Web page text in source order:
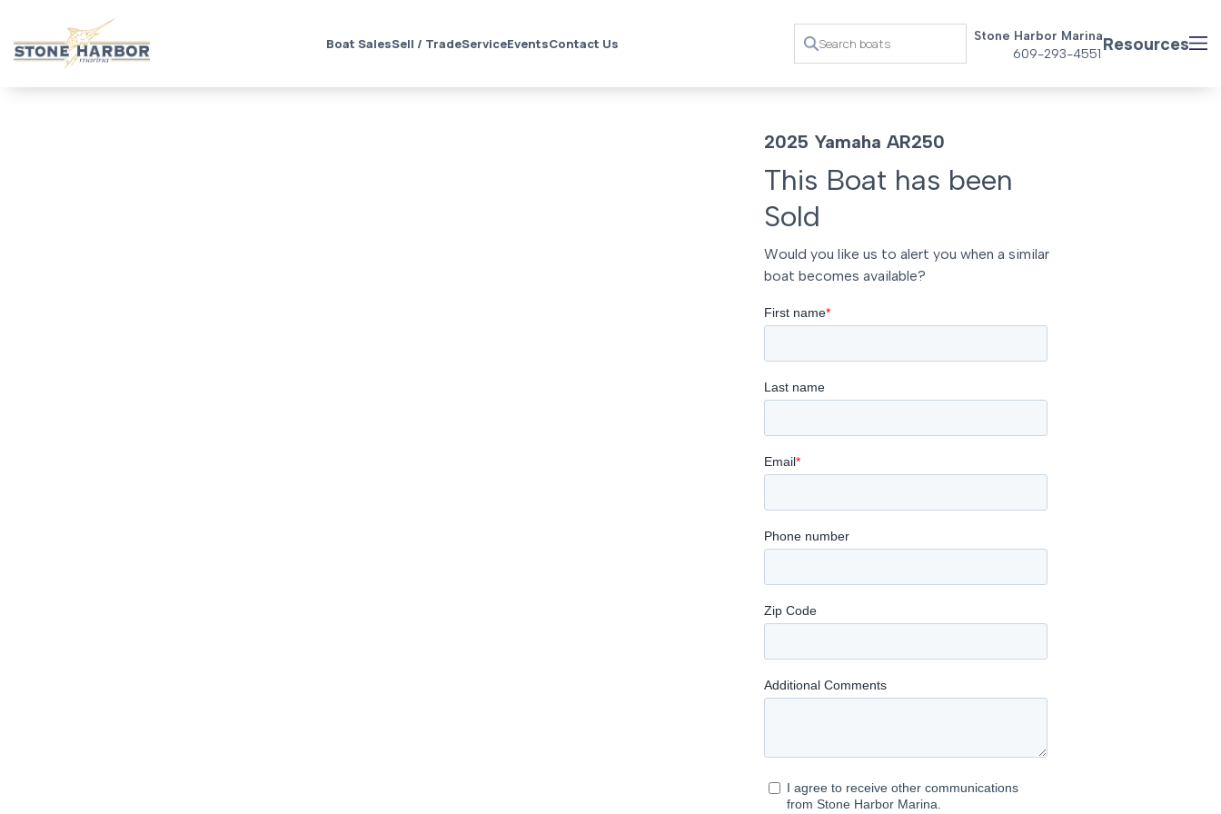
Boat SalesSell / TradeServiceEventsContact Us
Stone Harbor Marina
609-293-4551 Resources
2025 Yamaha AR250
This Boat has been
Sold
Would you like us to alert you when a similar
boat becomes available?